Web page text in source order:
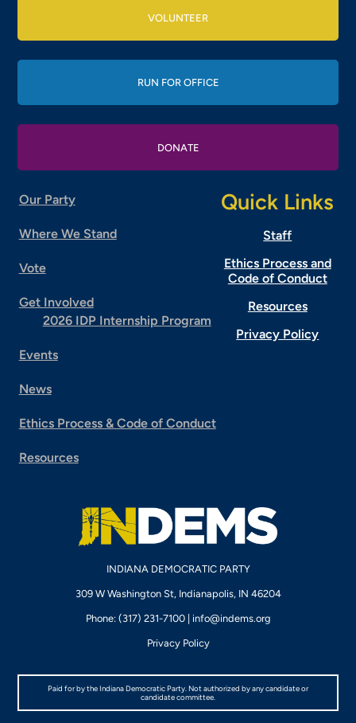
VOLUNTEER
RUN FOR OFFICE
DONATE
Our Party
Where We Stand
Vote
Get Involved
2026 IDP Internship Program
Events
News
Ethics Process & Code of Conduct
Resources
Quick Links
Staff
Ethics Process and
Code of Conduct
Resources
Privacy Policy
INDIANA DEMOCRATIC PARTY
309 W Washington St, Indianapolis, IN 46204
Phone: (317) 231-7100 | info@indems.org
Privacy Policy
Paid for by the Indiana Democratic Party. Not authorized by any candidate or
candidate committee.